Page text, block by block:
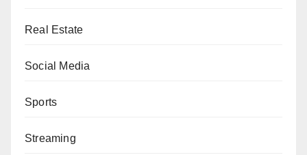
Real Estate
Social Media
Sports
Streaming